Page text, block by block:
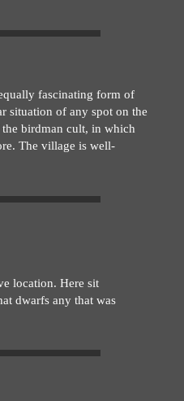
fascinating form of
situation of any spot on the
birdman cult, in which
The village is well-
location. Here sit
dwarfs any that was